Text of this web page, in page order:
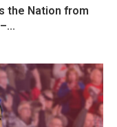
the Nation from